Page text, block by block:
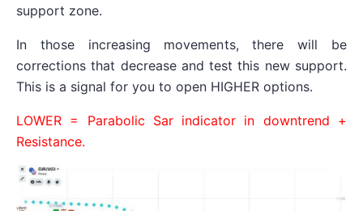
support zone.
In those increasing movements, there will be
corrections that decrease and test this new support.
This is a signal for you to open HIGHER options.
LOWER = Parabolic Sar indicator in downtrend +
Resistance.